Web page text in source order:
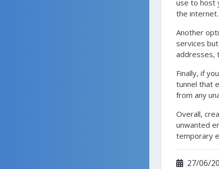
use to host
the
Another
services
addresses,
Finally, if
tunnel that
from any
Overall,
unwanted
temporary
27/06/